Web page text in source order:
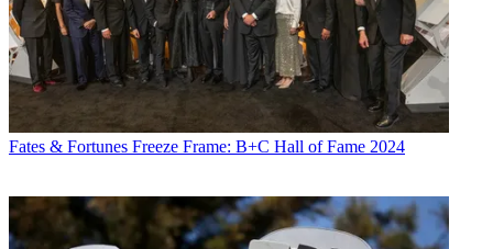
Fates & Fortunes Freeze Frame: B+C Hall of Fame 2024